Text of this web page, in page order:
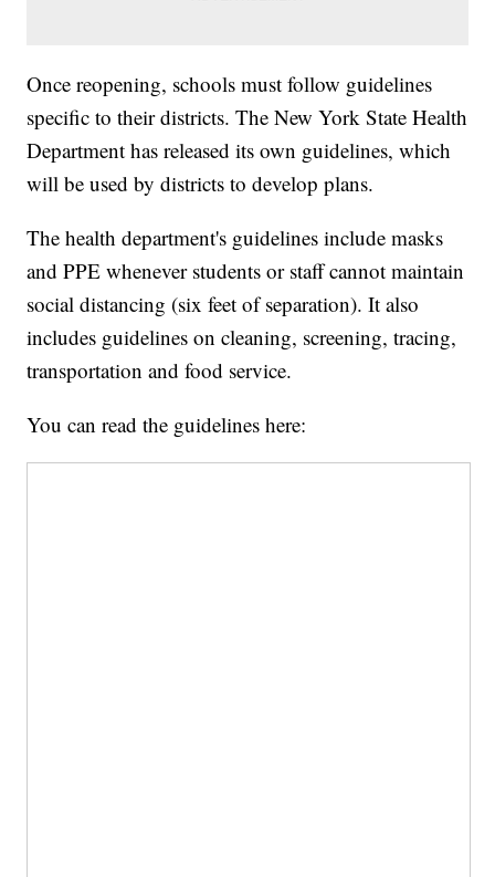
Once reopening, schools must follow guidelines
specific to their districts. The New York State Health
Department has released its own guidelines, which
will be used by districts to develop plans.
The health department's guidelines include masks
and PPE whenever students or staff cannot maintain
social distancing (six feet of separation). It also
includes guidelines on cleaning, screening, tracing,
transportation and food service.
You can read the guidelines here: